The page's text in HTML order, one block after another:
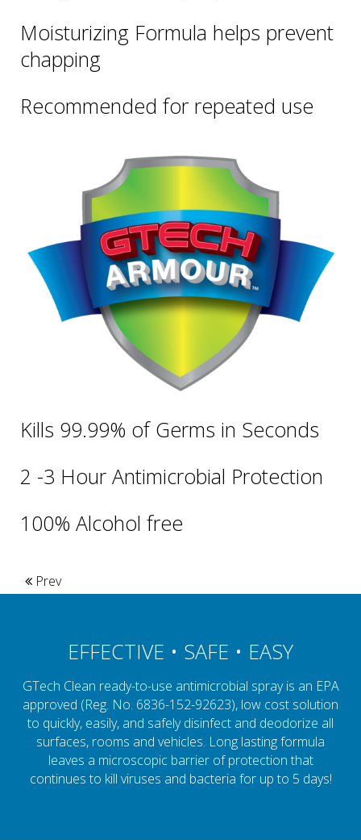
Moisturizing Formula helps prevent
chapping
Recommended for repeated use
Kills 99.99% of Germs in Seconds
2 -3 Hour Antimicrobial Protection
100% Alcohol free
Prev
EFFECTIVE • SAFE • EASY
GTech Clean ready-to-use antimicrobial spray is an EPA
approved (Reg. No. 6836-152-92623), low cost solution
to quickly, easily, and safely disinfect and deodorize all
surfaces, rooms and vehicles. Long lasting formula
leaves a microscopic barrier of protection that
continues to kill viruses and bacteria for up to 5 days!